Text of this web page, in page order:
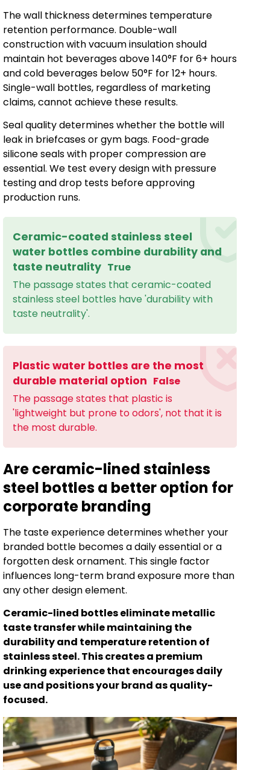
The wall thickness determines temperature
retention performance. Double-wall
construction with vacuum insulation should
maintain hot beverages above 140°F for 6+ hours
and cold beverages below 50°F for 12+ hours.
Single-wall bottles, regardless of marketing
claims, cannot achieve these results.
Seal quality determines whether the bottle will
leak in briefcases or gym bags. Food-grade
silicone seals with proper compression are
essential. We test every design with pressure
testing and drop tests before approving
production runs.
Ceramic-coated stainless steel
water bottles combine durability and
taste neutrality True
The passage states that ceramic-coated
stainless steel bottles have 'durability with
taste neutrality'.
Plastic water bottles are the most
durable material option False
The passage states that plastic is
'lightweight but prone to odors', not that it is
the most durable.
Are ceramic-lined stainless
steel bottles a better option for
corporate branding
The taste experience determines whether your
branded bottle becomes a daily essential or a
forgotten desk ornament. This single factor
influences long-term brand exposure more than
any other design element.
Ceramic-lined bottles eliminate metallic
taste transfer while maintaining the
durability and temperature retention of
stainless steel. This creates a premium
drinking experience that encourages daily
use and positions your brand as quality-
focused.